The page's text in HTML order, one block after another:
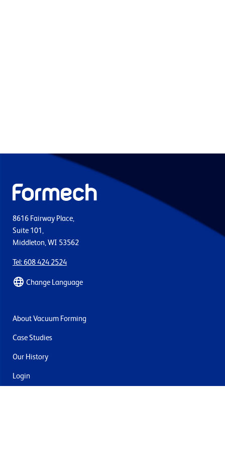
8616 Fairway Place,
Suite 101,
Middleton, WI 53562
Tel: 608 424 2524
Change Language
About Vacuum Forming
Case Studies
Our History
Login